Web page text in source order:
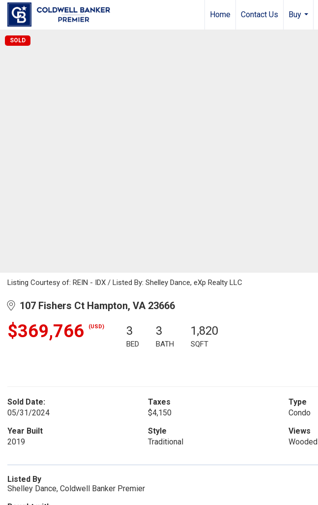
Home Contact Us
Buy
SOLD
Listing Courtesy of: REIN - IDX / Listed By: Shelley Dance, eXp Realty LLC
107 Fishers Ct Hampton, VA 23666
$369,766 (USD) 3
BED
3
BATH
1,820
SQFT
Sold Date:
05/31/2024
Taxes
$4,150
Type
Condo
Year Built
2019
Style
Traditional
Views
Wooded
Listed By
Shelley Dance, Coldwell Banker Premier